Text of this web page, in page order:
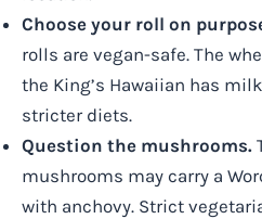
Choose your roll on
rolls are vegan-safe. The
the King’s Hawaiian has
stricter diets.
Question the mushrooms.
mushrooms may carry a
with anchovy. Strict